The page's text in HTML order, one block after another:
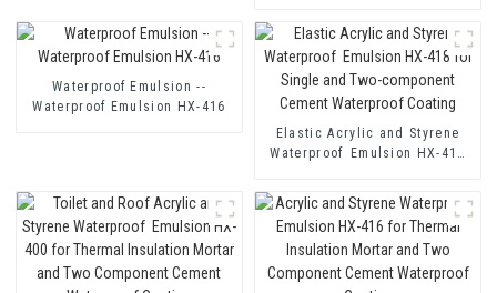
Waterproof Emulsion --
Waterproof Emulsion HX-416
Elastic Acrylic and Styrene
Waterproof Emulsion HX-418